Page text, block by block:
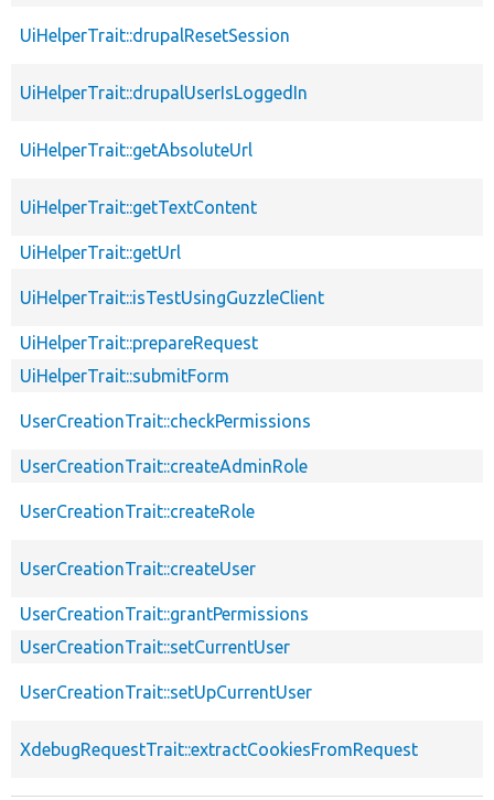
UiHelperTrait::drupalResetSession
UiHelperTrait::drupalUserIsLoggedIn
UiHelperTrait::getAbsoluteUrl
UiHelperTrait::getTextContent
UiHelperTrait::getUrl
UiHelperTrait::isTestUsingGuzzleClient
UiHelperTrait::prepareRequest
UiHelperTrait::submitForm
UserCreationTrait::checkPermissions
UserCreationTrait::createAdminRole
UserCreationTrait::createRole
UserCreationTrait::createUser
UserCreationTrait::grantPermissions
UserCreationTrait::setCurrentUser
UserCreationTrait::setUpCurrentUser
XdebugRequestTrait::extractCookiesFromRequest